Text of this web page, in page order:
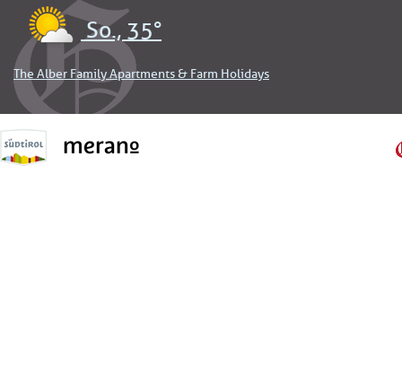
So., 35°
The Alber Family Apartments & Farm Holidays